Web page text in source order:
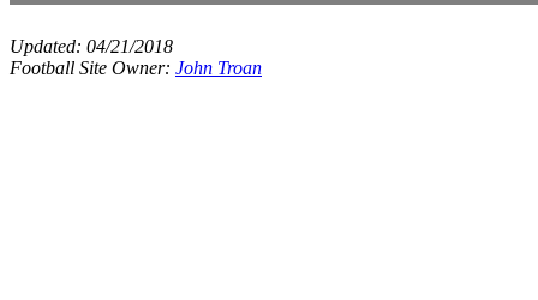
Updated: 04/21/2018
Football Site Owner: John Troan